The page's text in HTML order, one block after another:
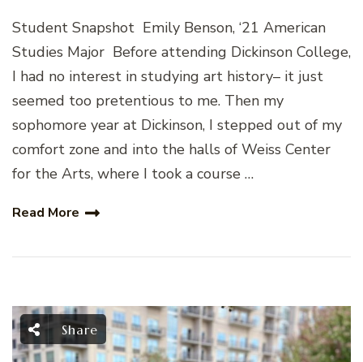
Student Snapshot Emily Benson, ‘21 American
Studies Major Before attending Dickinson College,
I had no interest in studying art history– it just
seemed too pretentious to me. Then my
sophomore year at Dickinson, I stepped out of my
comfort zone and into the halls of Weiss Center
for the Arts, where I took a course …
Read More
Share